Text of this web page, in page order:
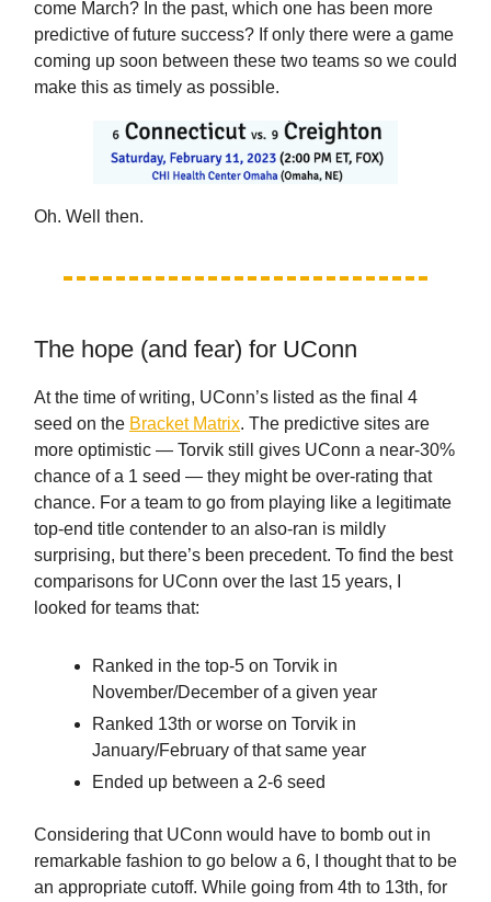
come March? In the past, which one has been more
predictive of future success? If only there were a game
coming up soon between these two teams so we could
make this as timely as possible.
Oh. Well then.
The hope (and fear) for UConn
At the time of writing, UConn’s listed as the final 4
seed on the Bracket Matrix. The predictive sites are
more optimistic — Torvik still gives UConn a near-30%
chance of a 1 seed — they might be over-rating that
chance. For a team to go from playing like a legitimate
top-end title contender to an also-ran is mildly
surprising, but there’s been precedent. To find the best
comparisons for UConn over the last 15 years, I
looked for teams that:
Ranked in the top-5 on Torvik in
November/December of a given year
Ranked 13th or worse on Torvik in
January/February of that same year
Ended up between a 2-6 seed
Considering that UConn would have to bomb out in
remarkable fashion to go below a 6, I thought that to be
an appropriate cutoff. While going from 4th to 13th, for